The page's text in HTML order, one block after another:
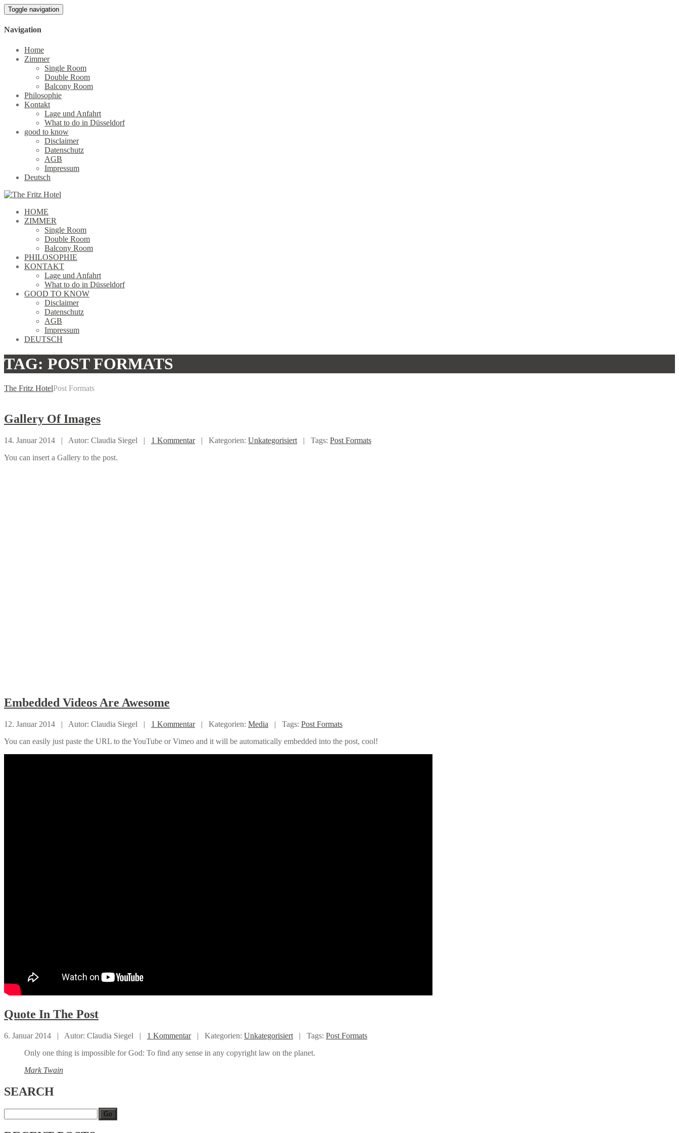
Toggle navigation
Navigation
Home
Zimmer
Single Room
Double Room
Balcony Room
Philosophie
Kontakt
Lage und Anfahrt
What to do in Düsseldorf
good to know
Disclaimer
Datenschutz
AGB
Impressum
Deutsch
HOME
ZIMMER
Single Room
Double Room
Balcony Room
PHILOSOPHIE
KONTAKT
Lage und Anfahrt
What to do in Düsseldorf
GOOD TO KNOW
Disclaimer
Datenschutz
AGB
Impressum
DEUTSCH
TAG: POST FORMATS
The Fritz HotelPost Formats
Gallery Of Images
14. Januar 2014 | Autor: Claudia Siegel | 1 Kommentar| Kategorien: Unkategorisiert | Tags: Post Formats
You can insert a Gallery to the post.
Embedded Videos Are Awesome
12. Januar 2014 | Autor: Claudia Siegel | 1 Kommentar| Kategorien: Media | Tags: Post Formats
You can easily just paste the URL to the YouTube or Vimeo and it will be automatically embedded into the post, cool!
Quote In The Post
6. Januar 2014 | Autor: Claudia Siegel | 1 Kommentar| Kategorien: Unkategorisiert | Tags: Post Formats
Only one thing is impossible for God: To find any sense in any copyright law on the planet.
Mark Twain
SEARCH
Go